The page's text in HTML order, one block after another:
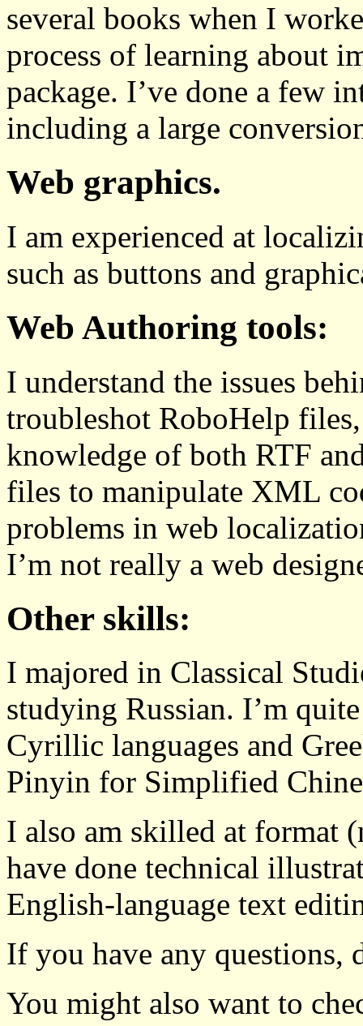
several books when I
process of learning about
package. I’ve done a few
including a large
Web graphics.
I am experienced at
such as buttons and
Web Authoring tools:
I understand the issues
troubleshot RoboHelp
knowledge of both RTF
files to manipulate XML
problems in web
I’m not really a web
Other skills:
I majored in Classical
studying Russian. I’m
Cyrillic languages and
Pinyin for Simplified
I also am skilled at format
have done technical
English-language text
If you have any questions,
You might also want to